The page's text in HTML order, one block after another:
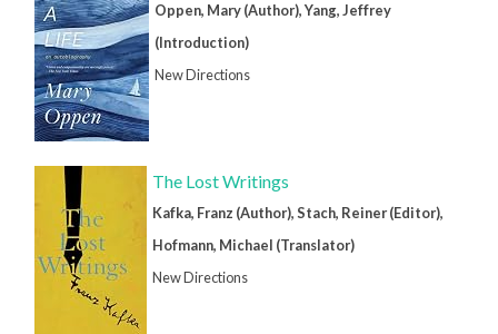
Oppen, Mary (Author), Yang, Jeffrey
(Introduction)
New Directions
The Lost Writings
Kafka, Franz (Author), Stach, Reiner (Editor),
Hofmann, Michael (Translator)
New Directions